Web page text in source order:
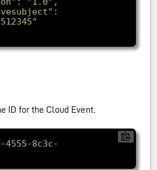
ID for the Cloud Event.
4555-8c3c-